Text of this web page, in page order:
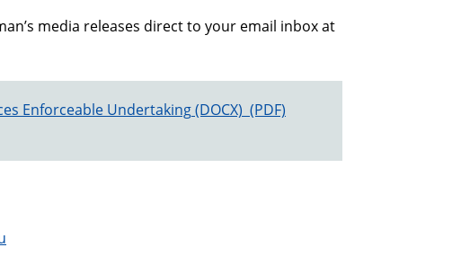
media releases direct to your email inbox at
Enforceable Undertaking